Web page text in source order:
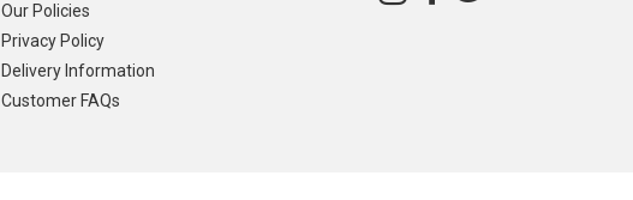
Our Policies
Privacy Policy
Delivery Information
Customer FAQs